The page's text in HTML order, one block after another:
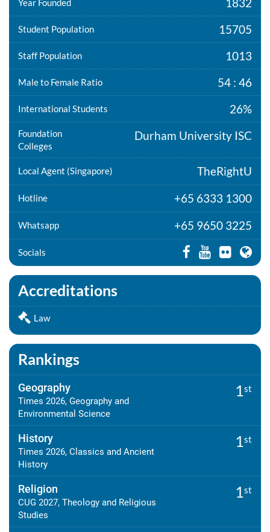
Year Founded
Student Population 15705
Staff Population 1013
Male to Female Ratio 54 : 46
International Students 26%
Foundation
Colleges
Durham University ISC
Local Agent (Singapore) TheRightU
Hotline +65 6333 1300
Whatsapp +65 9650 3225
Socials
Accreditations
Law
Rankings
Geography
Times 2026, Geography and
Environmental Science
1st
History
Times 2026, Classics and Ancient
History
1st
Religion
CUG 2027, Theology and Religious
Studies
1st